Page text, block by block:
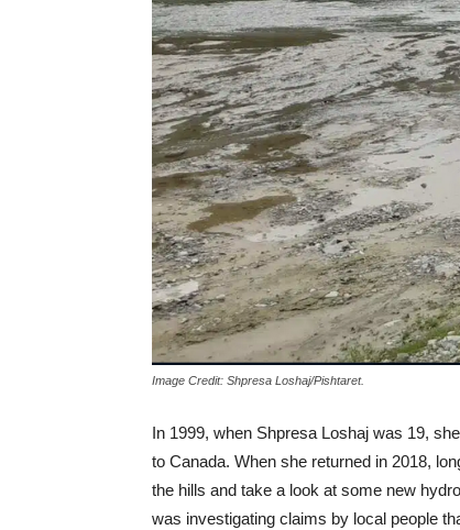
Image Credit: Shpresa Loshaj/Pishtaret.
In 1999, when Shpresa Loshaj was 19,
to Canada. When she returned in 2018,
the hills and take a look at some new
was investigating claims by local people